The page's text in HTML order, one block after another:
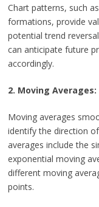
Chart patterns, such
formations, provide
potential trend
can anticipate future
accordingly.
2. Moving Averages:
Moving averages
identify the direction
averages include the
exponential moving
different moving
points.